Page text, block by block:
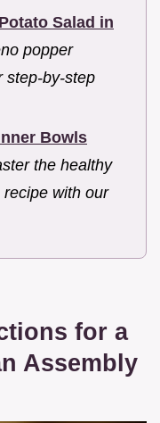
Salad in
popper
step-by-step
Bowls
the healthy
with our
for a
Assembly